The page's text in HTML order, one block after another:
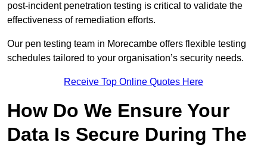
post-incident penetration testing is critical to validate the
effectiveness of remediation efforts.
Our pen testing team in Morecambe offers flexible testing
schedules tailored to your organisation’s security needs.
Receive Top Online Quotes Here
How Do We Ensure Your
Data Is Secure During The